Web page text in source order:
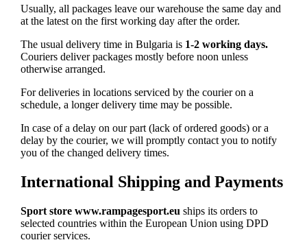
Usually, all packages leave our warehouse the same day and
at the latest on the first working day after the order.
The usual delivery time in Bulgaria is 1-2 working days.
Couriers deliver packages mostly before noon unless
otherwise arranged.
For deliveries in locations serviced by the courier on a
schedule, a longer delivery time may be possible.
In case of a delay on our part (lack of ordered goods) or a
delay by the courier, we will promptly contact you to notify
you of the changed delivery times.
International Shipping and Payments
Sport store www.rampagesport.eu ships its orders to
selected countries within the European Union using DPD
courier services.